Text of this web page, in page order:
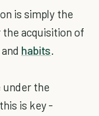
is simply the
acquisition of
habits.
under the
is key -